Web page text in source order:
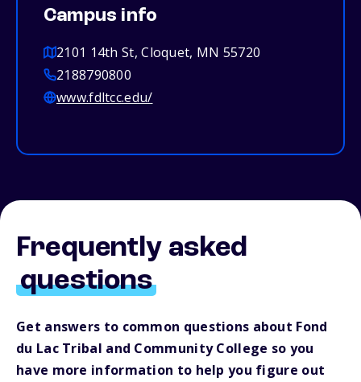
Campus info
2101 14th St, Cloquet, MN 55720
2188790800
www.fdltcc.edu/
Frequently asked
questions
Get answers to common questions about Fond
du Lac Tribal and Community College so you
have more information to help you figure out